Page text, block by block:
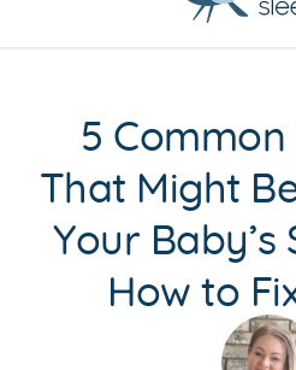
5
That Might
Your
How to